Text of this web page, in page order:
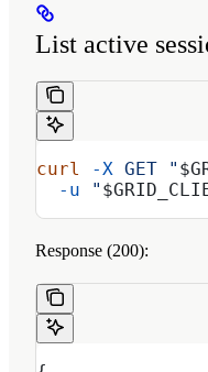
List active
curl -X GET "
  -u
"
Response (200):